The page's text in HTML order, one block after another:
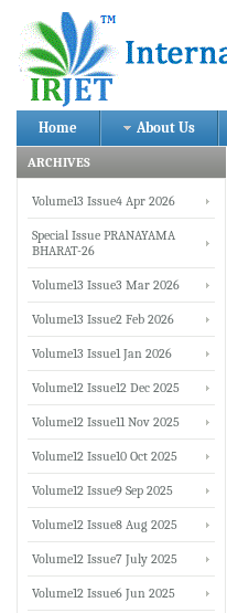
Home About Us
ARCHIVES
Volume13 Issue4 Apr 2026
Special Issue PRANAYAMA
BHARAT-26
Volume13 Issue3 Mar 2026
Volume13 Issue2 Feb 2026
Volume13 Issue1 Jan 2026
Volume12 Issue12 Dec 2025
Volume12 Issue11 Nov 2025
Volume12 Issue10 Oct 2025
Volume12 Issue9 Sep 2025
Volume12 Issue8 Aug 2025
Volume12 Issue7 July 2025
Volume12 Issue6 Jun 2025